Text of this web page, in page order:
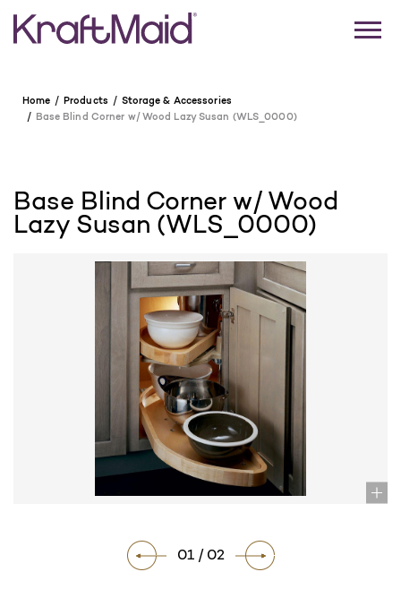
Home Products
Storage & Accessories
Base Blind Corner w/ Wood Lazy Susan (WLS_0000)
Base Blind Corner w/ Wood
Lazy Susan (WLS_0000)
01 / 02